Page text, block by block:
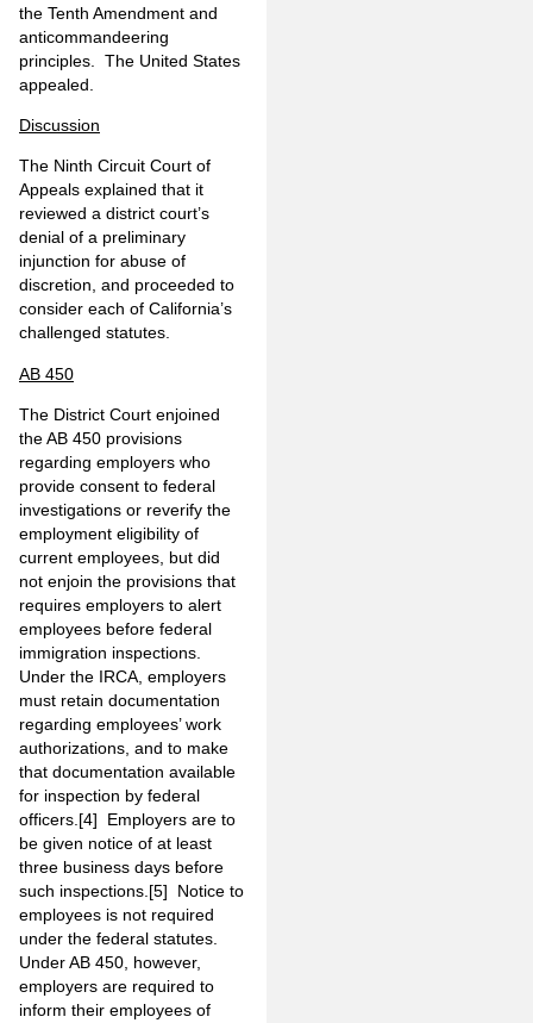
the Tenth Amendment and
anticommandeering
principles. The United States
appealed.
Discussion
The Ninth Circuit Court of
Appeals explained that it
reviewed a district court’s
denial of a preliminary
injunction for abuse of
discretion, and proceeded to
consider each of California’s
challenged statutes.
AB 450
The District Court enjoined
the AB 450 provisions
regarding employers who
provide consent to federal
investigations or reverify the
employment eligibility of
current employees, but did
not enjoin the provisions that
requires employers to alert
employees before federal
immigration inspections.
Under the IRCA, employers
must retain documentation
regarding employees’ work
authorizations, and to make
that documentation available
for inspection by federal
officers.[4] Employers are to
be given notice of at least
three business days before
such inspections.[5] Notice to
employees is not required
under the federal statutes.
Under AB 450, however,
employers are required to
inform their employees of